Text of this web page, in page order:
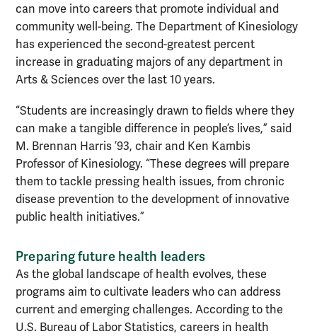
can move into careers that promote individual and
community well-being. The Department of Kinesiology
has experienced the second-greatest percent
increase in graduating majors of any department in
Arts & Sciences over the last 10 years.
“Students are increasingly drawn to fields where they
can make a tangible difference in people’s lives,” said
M. Brennan Harris ’93, chair and Ken Kambis
Professor of Kinesiology. “These degrees will prepare
them to tackle pressing health issues, from chronic
disease prevention to the development of innovative
public health initiatives.”
Preparing future health leaders
As the global landscape of health evolves, these
programs aim to cultivate leaders who can address
current and emerging challenges. According to the
U.S. Bureau of Labor Statistics, careers in health